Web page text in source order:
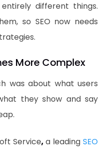
different things.
so SEO now needs
More Complex
was about what users
they show and say
Service, a leading SEO